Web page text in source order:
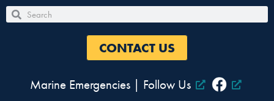
Skip
to
Search
Search
CONTACT US
Marine Emergencies| Follow Us